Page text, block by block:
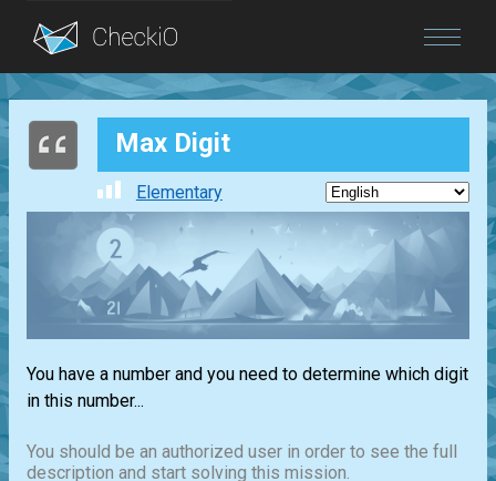
Blog
Max Digit
Elementary
You have a number and you need to determine which digit
in this number...
You should be an authorized user in order to see the full
description and start solving this mission.